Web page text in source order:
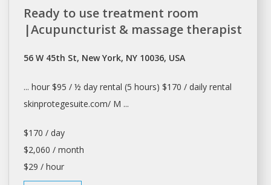
Ready to use treatment room
|Acupuncturist & massage therapist
56 W 45th St, New York, NY 10036, USA
... hour $95 / ½ day rental (5 hours) $170 / daily rental
skinprotegesuite.com/ M ...
$170 / day
$2,060 / month
$29 / hour